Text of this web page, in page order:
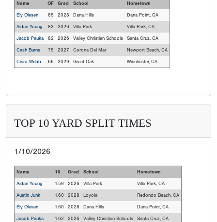
Name OF Grad School
Hometown
Ely Olesen
85 2028 Dana Hills
Dana Point, CA
Aidan Young
83 2026 Villa Park
Villa Park, CA
Jacob Pauka
82 2026 Valley Christian Schools
Santa Cruz, CA
Cash Burns
75 2027 Corona Del Mar
Newport Beach, CA
Cairo Webb
66 2029 Great Oak Winchester, CA
TOP 10 YARD SPLIT TIMES
1/10/2026
Name 10 Grad School
Hometown
Aidan Young
1.59 2026 Villa Park
Villa Park, CA
Austin Junk
1.60 2028 Loyola
Redondo Beach, CA
Ely Olesen
1.60 2028 Dana Hills
Dana Point, CA
Jacob Pauka
1.62 2026 Valley Christian Schools
Santa Cruz, CA